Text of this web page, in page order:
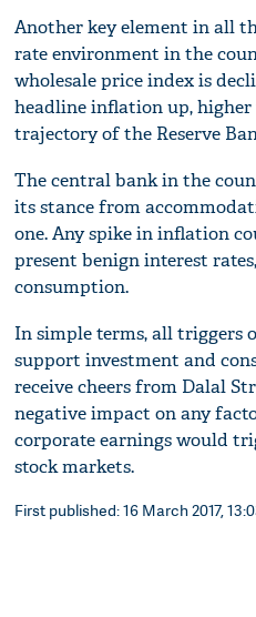
Another key element in all
rate environment in the
wholesale price index is
headline inflation up,
trajectory of the Reserve
The central bank in the
its stance from
one. Any spike in inflation
present benign interest
consumption.
In simple terms, all triggers
support investment and
receive cheers from Dalal
negative impact on any
corporate earnings would
stock markets.
First published: 16 March 2017,